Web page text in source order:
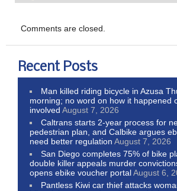
Comments are closed.
Recent Posts
Man killed riding bicycle in Azusa
morning; no word on how it happened
involved August 7, 2026
Caltrans starts 2-year process for
pedestrian plan, and Calbike argues
need better regulation August 7, 2026
San Diego completes 75% of bike
double killer appeals murder
opens ebike voucher portalAugust 6,
Pantless Kiwi car thief attacks